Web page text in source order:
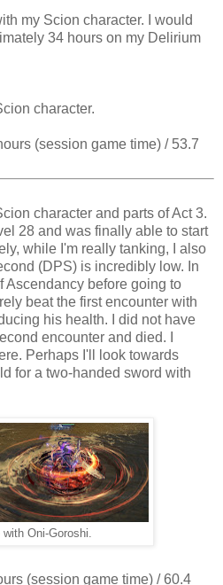
my Scion character. I would
34 hours on my Delirium
character.
(session game time) / 53.7
character and parts of Act 3.
28 and was finally able to start
while I'm really tanking, I also
(DPS) is incredibly low. In
Ascendancy before going to
beat the first encounter with
his health. I did not have
encounter and died. I
Perhaps I'll look towards
for a two-handed sword with
Oni-Goroshi.
(session game time) / 60.4